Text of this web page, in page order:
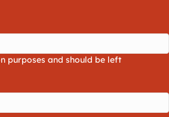
purposes and should be left